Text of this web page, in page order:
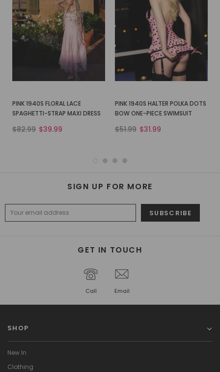
PINK 1940S FLORAL LACE
SPAGHETTI-STRAP MAXI DRESS
$82.99 $39.99
PINK 1940S HALTER POLKA DOTS
BOW ONE-PIECE SWIMSUIT
$51.99 $31.99
SIGN UP FOR MORE
GET IN TOUCH
Call Email
SHOP
New In
Clothing